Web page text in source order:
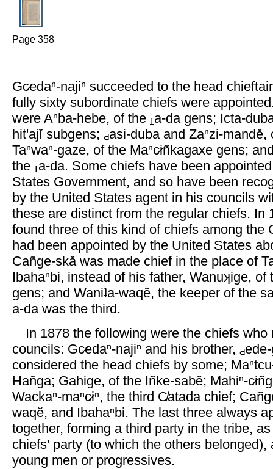
Page 358
Gc̷edaⁿ-najiⁿ succeeded to the head
fully sixty subordinate chiefs were
were Aⁿba-hebe, of the a-da gens; Icta-
hit'ajĭ subgens;
asi-duba and Zaⁿzi-mandĕ,
Taⁿwaⁿ-gaze, of the Maⁿc̷iñkagaxe gens;
the a-da. Some chiefs have been
States Government, and so have been
by the United States agent in his councils
these are distinct from the regular chiefs. In
found three of this kind of chiefs among the
had been appointed by the United States
Cañge-skă was made chief in the place of
Ibahaⁿbi, instead of his father, Wanuʞige, of
gens; and Waniʇa-waqĕ, the keeper of the
a-da was the third.
In 1878 the following were the chiefs who
councils: Gc̷edaⁿ-najiⁿ and his brother,
considered the head chiefs by some;
Hañga; Gahige, of the Iñke-sabĕ; Mahiⁿ-
Wackaⁿ-maⁿc̷iⁿ, the third C̸atada chief;
waqĕ, and Ibahaⁿbi. The last three always
together, forming a third party in the tribe,
chiefs' party (to which the others belonged),
young men or progressives.